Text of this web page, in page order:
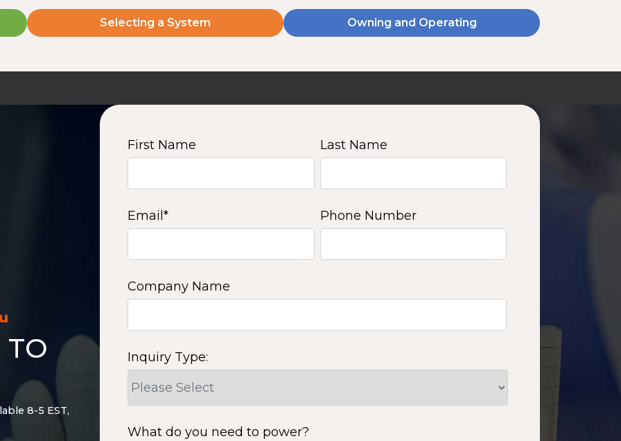
Selecting a System Owning and Operating
TO
8-5 EST,
First Name Last Name
Email* Phone Number
Company Name
Inquiry Type:
What do you need to power?